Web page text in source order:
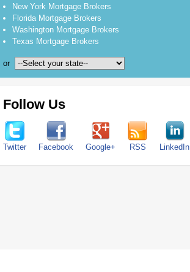
New York Mortgage Brokers
Florida Mortgage Brokers
Washington Mortgage Brokers
Texas Mortgage Brokers
or
Follow Us
Twitter Facebook Google+ RSS LinkedIn